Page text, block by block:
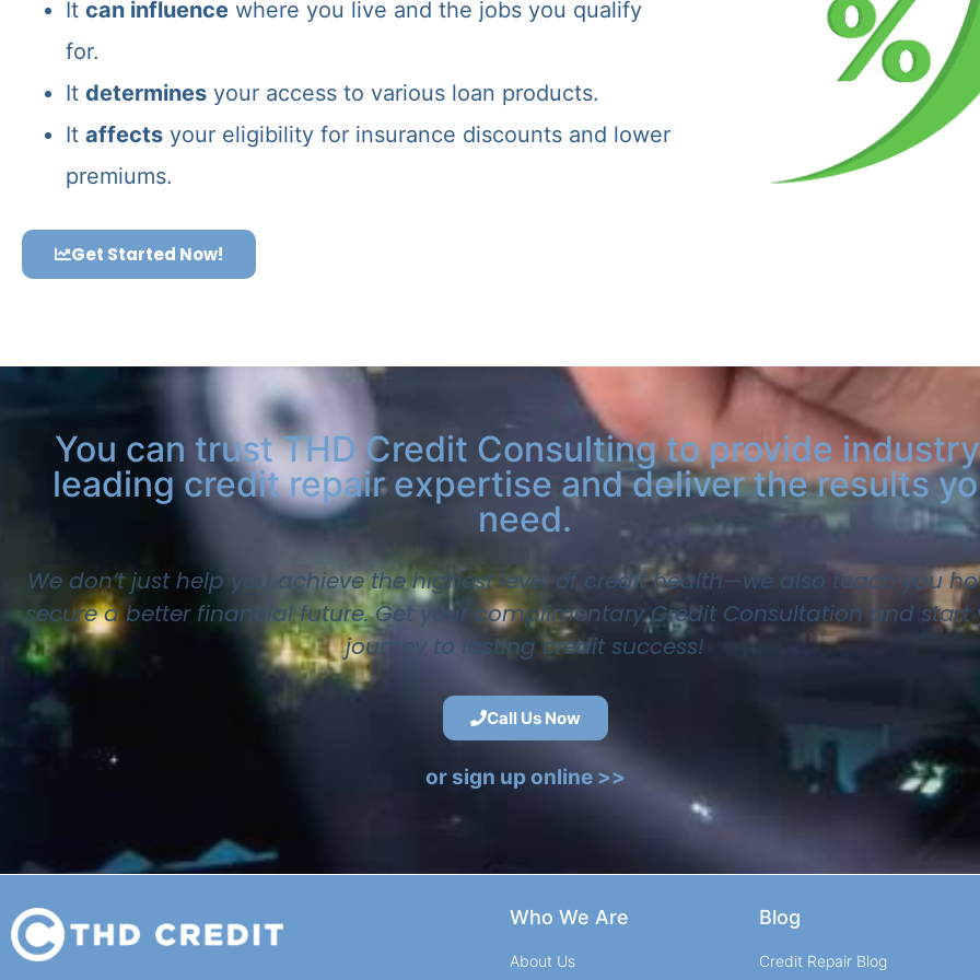
It can influence where you live and the jobs you qualify
for.
It determines your access to various loan products.
It affects your eligibility for insurance discounts and lower
premiums.
Get Started Now!
You can trust THD Credit Consulting to provide
leading credit repair expertise and deliver the results
need.
We don’t just help you achieve the highest level of credit health—we also teach you
secure a better financial future. Get your complimentary Credit Consultation and start
journey to lasting credit success!
Call Us Now
or sign up online >>
Who We Are
About Us
Blog
Credit Repair Blog